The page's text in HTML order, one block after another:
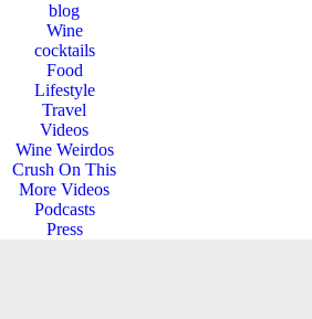
blog
Wine
cocktails
Food
Lifestyle
Travel
Videos
Wine Weirdos
Crush On This
More Videos
Podcasts
Press